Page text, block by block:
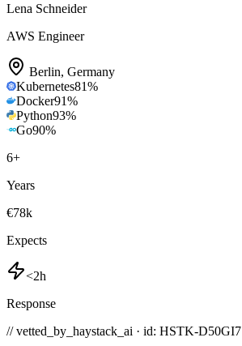
Lena Schneider
AWS Engineer
Berlin, Germany
Kubernetes81%
Docker91%
Python93%
Go90%
6+
Years
€78k
Expects
<2h
Response
// vetted_by_haystack_ai · id: HSTK-D50GI7